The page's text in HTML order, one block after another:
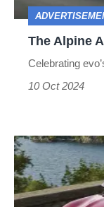
The Alpine
Celebrating
10 Oct 2024
The
icon,
electrified: